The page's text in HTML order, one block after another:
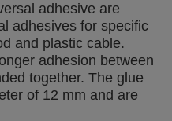
adhesive are
adhesives for specific
and plastic cable.
adhesion between
together. The glue
of 12 mm and are